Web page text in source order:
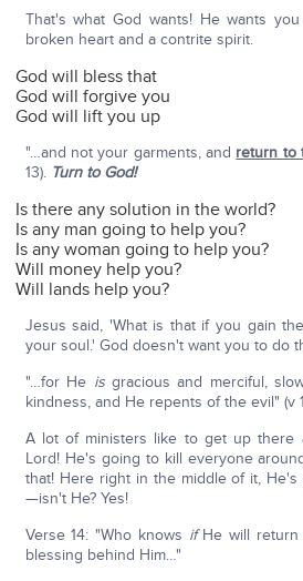
That's what God wants! He wants
broken heart and a contrite spirit.
God will bless that
God will forgive you
God will lift you up
"…and not your garments, and return to
13). Turn to God!
Is there any solution in the world?
Is any man going to help you?
Is any woman going to help you?
Will money help you?
Will lands help you?
Jesus said, 'What is that if you gain
your soul.' God doesn't want you to do
"…for He isgracious and merciful,
kindness, and He repents of the evil" (v
A lot of ministers like to get up there
Lord! He's going to kill everyone
that! Here right in the middle of it,
—isn't He? Yes!
Verse 14: "Who knows ifHe will return
blessing behind Him…"